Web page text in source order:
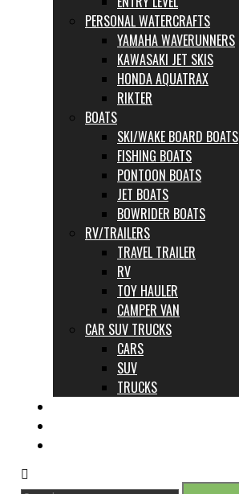
PERSONAL WATERCRAFTS
YAMAHA WAVERUNNERS
KAWASAKI JET SKIS
HONDA AQUATRAX
RIKTER
BOATS
SKI/WAKE BOARD BOATS
FISHING BOATS
PONTOON BOATS
JET BOATS
BOWRIDER BOATS
RV/TRAILERS
TRAVEL TRAILER
RV
TOY HAULER
CAMPER VAN
CAR SUV TRUCKS
CARS
SUV
TRUCKS